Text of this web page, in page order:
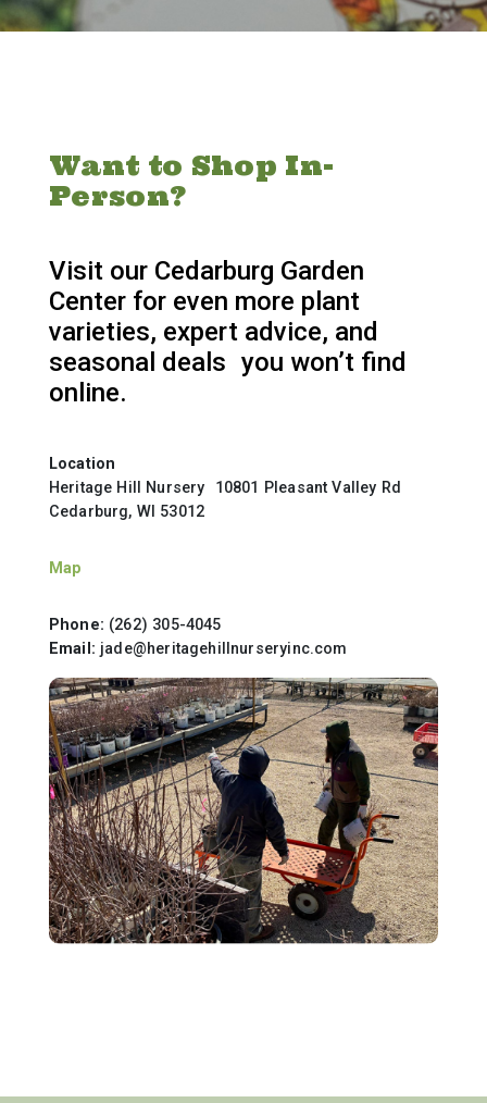
Want to Shop In-
Person?
Visit our Cedarburg Garden
Center for even more plant
varieties, expert advice, and
seasonal deals you won’t find
online.
Location
Heritage Hill Nursery 10801 Pleasant Valley Rd
Cedarburg, WI 53012
Map
Phone: (262) 305-4045
Email: jade@heritagehillnurseryinc.com